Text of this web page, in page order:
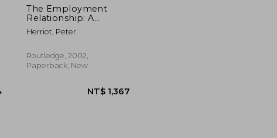
The Employment
Relationship: A
Psychological
Perspective
Herriot, Peter
Routledge, 2002,
Paperback, New